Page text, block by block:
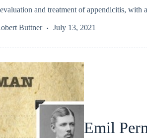
and treatment of appendicitis, with
Buttner July 13, 2021
Emil